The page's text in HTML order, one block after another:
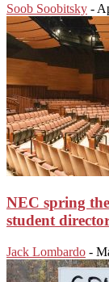
Soob Soobitsky -
NEC spring
student
Jack Lombardo -